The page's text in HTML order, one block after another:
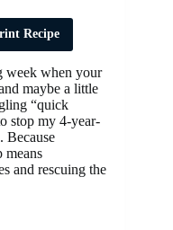
Recipe
week when your
maybe a little
“quick
stop my 4-year-
Because
means
and rescuing the